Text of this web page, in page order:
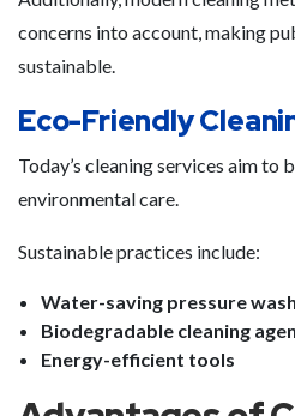
concerns into account, making
sustainable.
Eco-Friendly
Today’s cleaning services aim to
environmental care.
Sustainable practices include:
Water-saving pressure
Biodegradable cleaning
Energy-efficient tools